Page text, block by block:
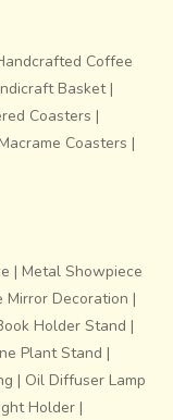
and weft
and 48
weave just
7 days to weave
a digital
and efficiency,
deeply
craft
the loss of
in a world
consumerism.
not have to
a degree
reasons
Coffee
Basket|
Coasters |
Coasters |
| Metal Showpiece
Mirror Decoration |
Holder Stand |
Plant Stand |
| Oil Diffuser Lamp
Holder |